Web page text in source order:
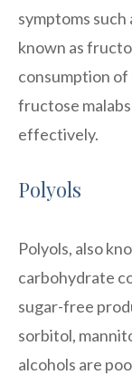
symptoms such
known as
consumption
fructose
effectively.
Polyols
Polyols, also
carbohydrate
sugar-free
sorbitol,
alcohols are